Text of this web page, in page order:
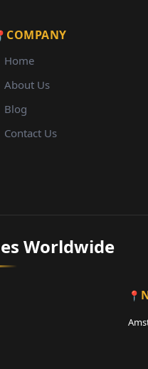
COMPANY
Home
About Us
Blog
Contact Us
Worldwide